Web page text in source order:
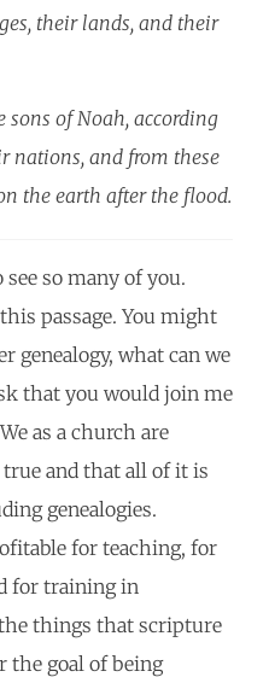
their lands, and their
sons of Noah, according
nations, and from these
the earth after the flood.
see so many of you.
passage. You might
genealogy, what can we
that you would join me
as a church are
and that all of it is
genealogies.
for teaching, for
for training in
things that scripture
the goal of being